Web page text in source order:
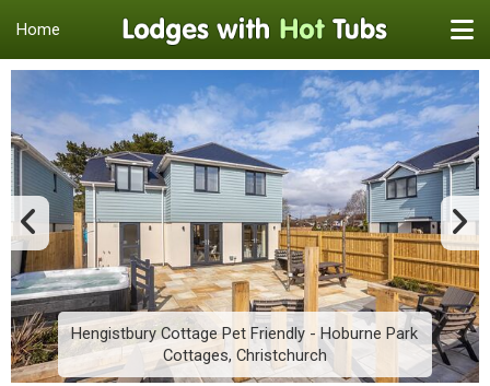
Home
Hengistbury Cottage Pet Friendly - Hoburne Park
Cottages, Christchurch